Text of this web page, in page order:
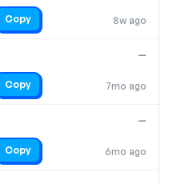
8w ago
Copy
7mo ago
—
Copy
6mo ago
—
Copy